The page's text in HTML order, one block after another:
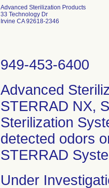
Advanced Sterilization Products
33 Technology Dr
Irvine CA 92618-2346
949-453-6400
Advanced
STERRAD NX,
Sterilization
detected odors
STERRAD
Under